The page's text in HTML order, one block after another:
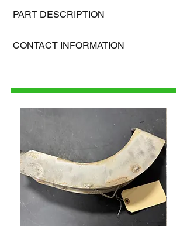
PART DESCRIPTION
Shipping weight: 4 lb
CONTACT INFORMATION